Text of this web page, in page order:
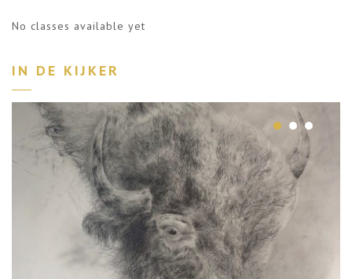
No classes available yet
IN DE KIJKER